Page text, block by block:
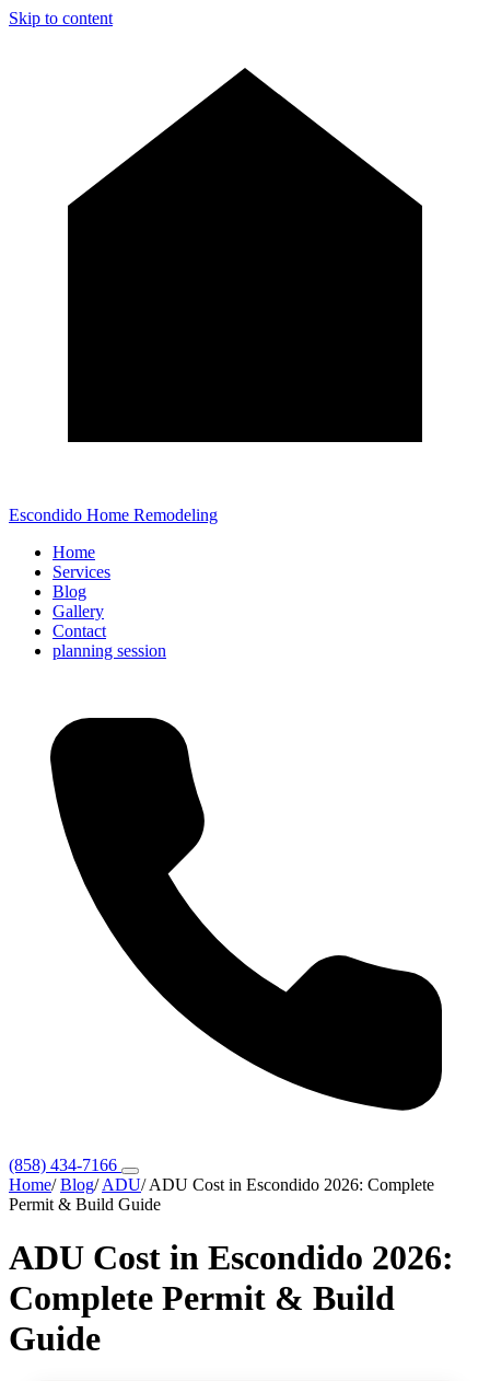
Skip to content
Escondido Home Remodeling
Home
Services
Blog
Gallery
Contact
planning session
(858) 434-7166
Home/ Blog/ ADU/ ADU Cost in Escondido 2026: Complete
Permit & Build Guide
ADU Cost in Escondido 2026:
Complete Permit & Build
Guide